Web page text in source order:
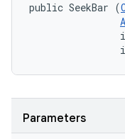
public SeekBar (
Parameters